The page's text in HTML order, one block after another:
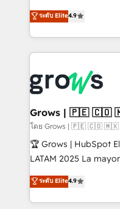
constraints. By the Numbers 🏆 Top 1% of all
HubSpot partners 🔄
and sales ops at mid-
move beyond
that drive real
organization's needs
with your
you are too. Why Systony? - 20+ years of
experience with
Own back-end
migrations (e.g.
View, SuperOffice) -
Business Central,
focus on growing B2B
such as
partner, we know
That's why we have
ระดับ Elite4.9
Grows | 🇵🇪
โดย Grows | 🇵🇪 🇨🇴
🏆 Grows | HubSpot
LATAM 2025 La mayoría de las empresas en LATAM
no tienen un
problema de orden.
dispersos y procesos
ระดับ Elite4.9